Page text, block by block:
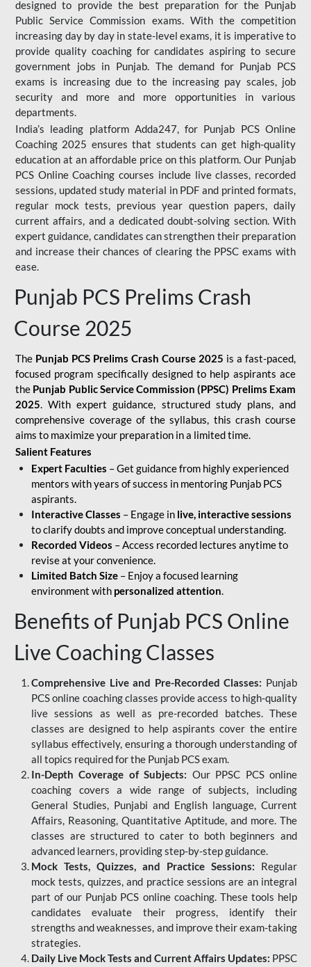
designed to provide the best preparation for the Punjab
Public Service Commission exams. With the competition
increasing day by day in state-level exams, it is imperative to
provide quality coaching for candidates aspiring to secure
government jobs in Punjab. The demand for Punjab PCS
exams is increasing due to the increasing pay scales, job
security and more and more opportunities in various
departments.
India’s leading platform Adda247, for Punjab PCS Online
Coaching 2025 ensures that students can get high-quality
education at an affordable price on this platform. Our Punjab
PCS Online Coaching courses include live classes, recorded
sessions, updated study material in PDF and printed formats,
regular mock tests, previous year question papers, daily
current affairs, and a dedicated doubt-solving section. With
expert guidance, candidates can strengthen their preparation
and increase their chances of clearing the PPSC exams with
ease.
Punjab PCS Prelims Crash
Course 2025
The Punjab PCS Prelims Crash Course 2025 is a fast-paced,
focused program specifically designed to help aspirants ace
the Punjab Public Service Commission (PPSC) Prelims Exam
2025. With expert guidance, structured study plans, and
comprehensive coverage of the syllabus, this crash course
aims to maximize your preparation in a limited time.
Salient Features
Expert Faculties – Get guidance from highly experienced
mentors with years of success in mentoring Punjab PCS
aspirants.
Interactive Classes – Engage in live, interactive sessions
to clarify doubts and improve conceptual understanding.
Recorded Videos – Access recorded lectures anytime to
revise at your convenience.
Limited Batch Size – Enjoy a focused learning
environment with personalized attention.
Benefits of Punjab PCS Online
Live Coaching Classes
Comprehensive Live and Pre-Recorded Classes: Punjab
PCS online coaching classes provide access to high-quality
live sessions as well as pre-recorded batches. These
classes are designed to help aspirants cover the entire
syllabus effectively, ensuring a thorough understanding of
all topics required for the Punjab PCS exam.
In-Depth Coverage of Subjects: Our PPSC PCS online
coaching covers a wide range of subjects, including
General Studies, Punjabi and English language, Current
Affairs, Reasoning, Quantitative Aptitude, and more. The
classes are structured to cater to both beginners and
advanced learners, providing step-by-step guidance.
Mock Tests, Quizzes, and Practice Sessions: Regular
mock tests, quizzes, and practice sessions are an integral
part of our Punjab PCS online coaching. These tools help
candidates evaluate their progress, identify their
strengths and weaknesses, and improve their exam-taking
strategies.
Daily Live Mock Tests and Current Affairs Updates: PPSC